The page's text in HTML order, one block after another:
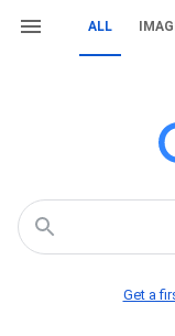
ALL
Get a